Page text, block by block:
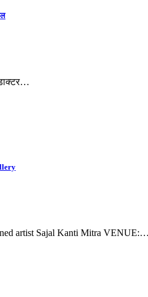
artist Sajal Kanti Mitra VENUE:…